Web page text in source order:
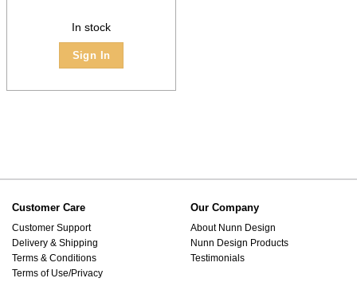
In stock
Sign In
Customer Care
Customer Support
Delivery & Shipping
Terms & Conditions
Terms of Use/Privacy
Our Company
About Nunn Design
Nunn Design Products
Testimonials